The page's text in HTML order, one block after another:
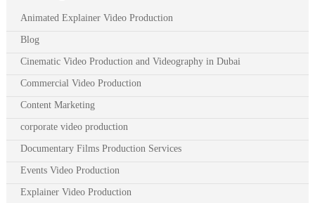
Animated Explainer Video Production
Blog
Cinematic Video Production and Videography in Dubai
Commercial Video Production
Content Marketing
corporate video production
Documentary Films Production Services
Events Video Production
Explainer Video Production